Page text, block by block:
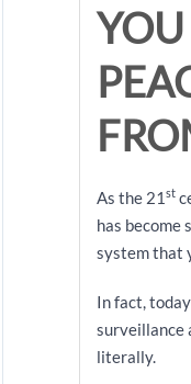
As the 21 st
has become
system that
In fact,
surveillance
literally.